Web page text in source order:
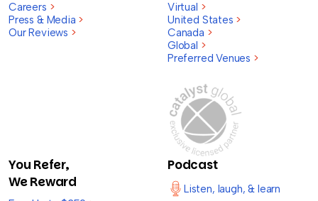
Careers >
Press & Media >
Our Reviews >
Virtual >
United States >
Canada >
Global >
Preferred Venues >
You Refer,
We Reward
Podcast
Listen, laugh, & learn